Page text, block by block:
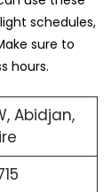
schedules,
sure to
hours.
Abidjan,